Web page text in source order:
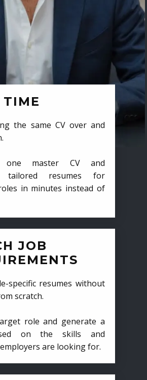
TIME
the same CV over and
one master CV and
tailored resumes for
in minutes instead of
JOB
specific resumes without
scratch.
role and generate a
on the skills and
are looking for.